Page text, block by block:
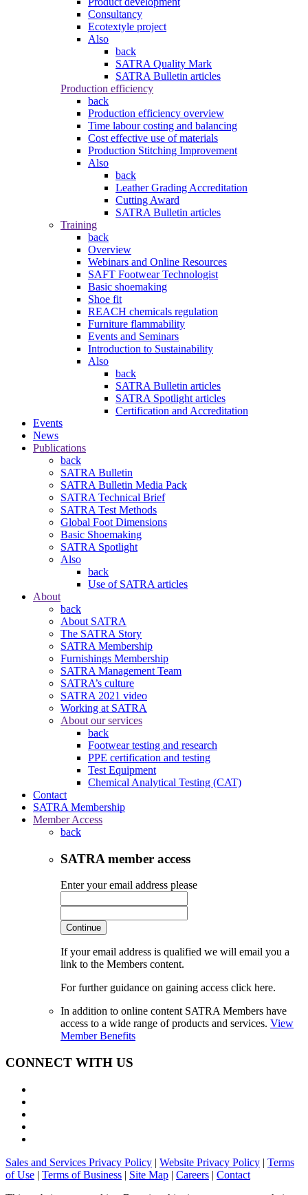
Consultancy
Ecotextyle project
Also
back
SATRA Quality Mark
SATRA Bulletin articles
Production efficiency
back
Production efficiency overview
Time labour costing and balancing
Cost effective use of materials
Production Stitching Improvement
Also
back
Leather Grading Accreditation
Cutting Award
SATRA Bulletin articles
Training
back
Overview
Webinars and Online Resources
SAFT Footwear Technologist
Basic shoemaking
Shoe fit
REACH chemicals regulation
Furniture flammability
Events and Seminars
Introduction to Sustainability
Also
back
SATRA Bulletin articles
SATRA Spotlight articles
Certification and Accreditation
Events
News
Publications
back
SATRA Bulletin
SATRA Bulletin Media Pack
SATRA Technical Brief
SATRA Test Methods
Global Foot Dimensions
Basic Shoemaking
SATRA Spotlight
Also
back
Use of SATRA articles
About
back
About SATRA
The SATRA Story
SATRA Membership
Furnishings Membership
SATRA Management Team
SATRA’s culture
SATRA 2021 video
Working at SATRA
About our services
back
Footwear testing and research
PPE certification and testing
Test Equipment
Chemical Analytical Testing (CAT)
Contact
SATRA Membership
Member Access
back
SATRA member access
Enter your email address please
Continue
If your email address is qualified we will email you a
link to the Members content.
For further guidance on gaining access click here.
In addition to online content SATRA Members have
access to a wide range of products and services. View
Member Benefits
CONNECT WITH US
Sales and Services Privacy Policy | Website Privacy Policy | Terms
of Use | Terms of Business | Site Map | Careers | Contact